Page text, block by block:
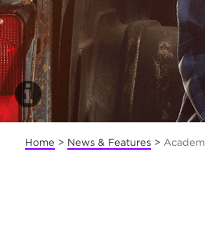
Home > News & Features >